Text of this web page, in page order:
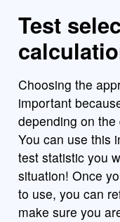
Test
Choosing the
important
depending on
You can use this
test statistic you
situation! Once
to use, you can
make sure you